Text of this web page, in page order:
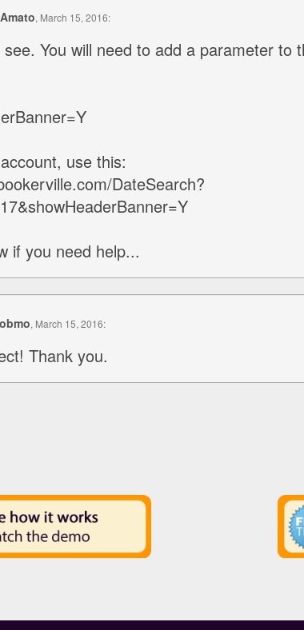
, March 15, 2016:
You will need to add a parameter to
use this:
DateSearch?
if you need help...
, March 15, 2016:
Thank you.